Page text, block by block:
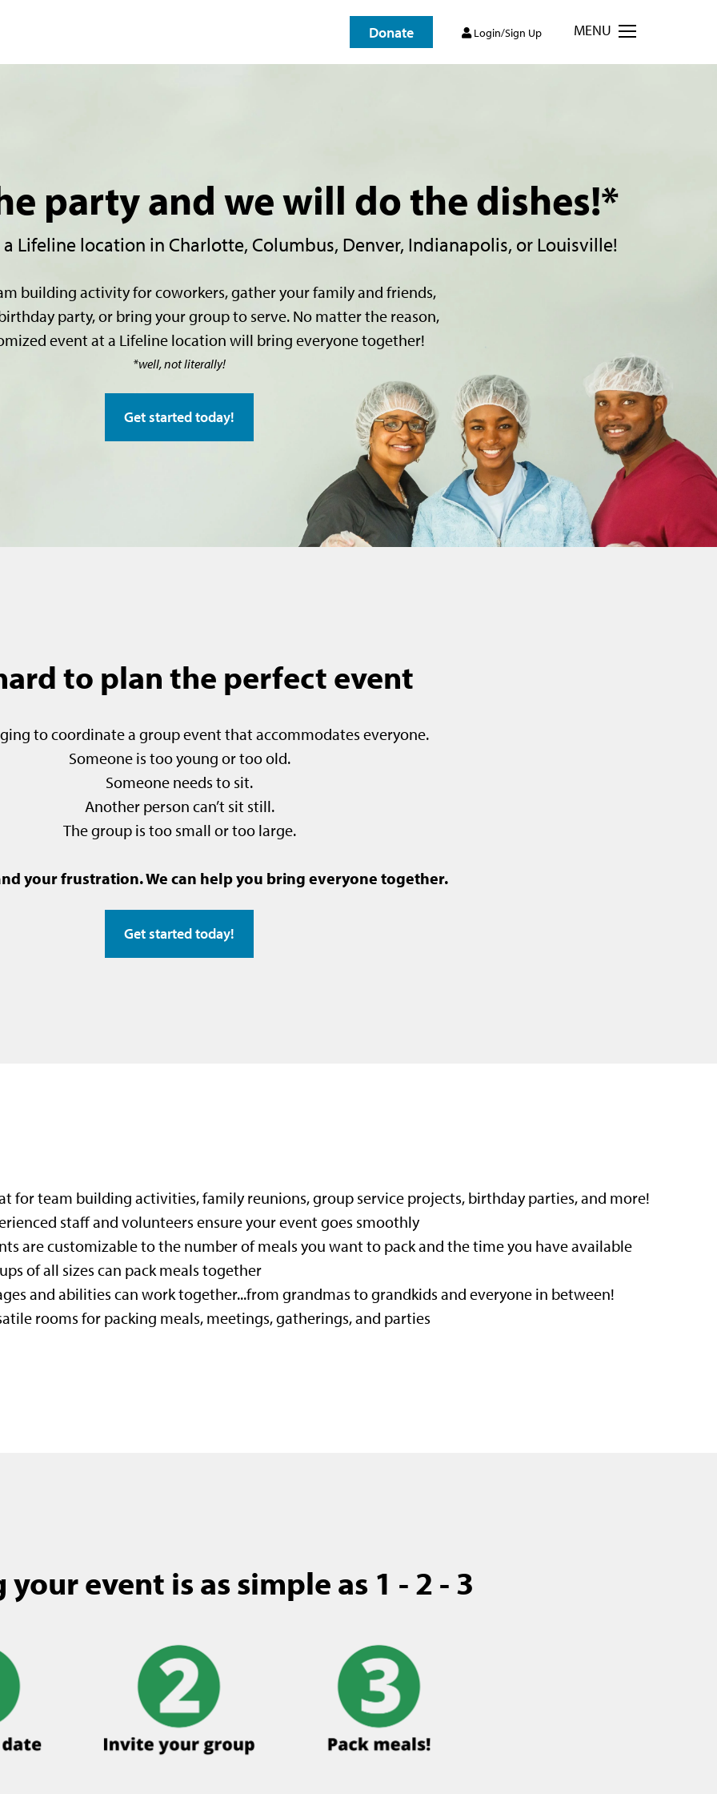
Donate Login/Sign Up MENU
party and we will do the dishes!*
Lifeline location in Charlotte, Columbus, Denver, Indianapolis, or Louisville!
building activity for coworkers, gather your family and friends,
party, or bring your group to serve. No matter the reason,
event at a Lifeline location will bring everyone together!
*well, not literally!
Get started today!
to plan the perfect event
to coordinate a group event that accommodates everyone.
Someone is too young or too old.
Someone needs to sit.
Another person can’t sit still.
The group is too small or too large.
your frustration. We can help you bring everyone together.
Get started today!
for team building activities, family reunions, group service projects, birthday parties, and more!
staff and volunteers ensure your event goes smoothly
are customizable to the number of meals you want to pack and the time you have available
of all sizes can pack meals together
and abilities can work together...from grandmas to grandkids and everyone in between!
rooms for packing meals, meetings, gatherings, and parties
event is as simple as 1 - 2 - 3